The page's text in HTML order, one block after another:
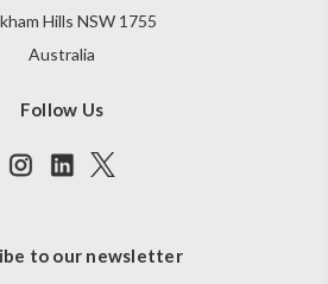
Hills NSW 1755
Australia
Follow Us
to our newsletter